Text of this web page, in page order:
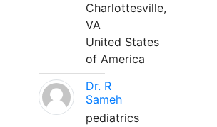
Charlottesville,
VA
United States
of America
Dr. R
Sameh
pediatrics